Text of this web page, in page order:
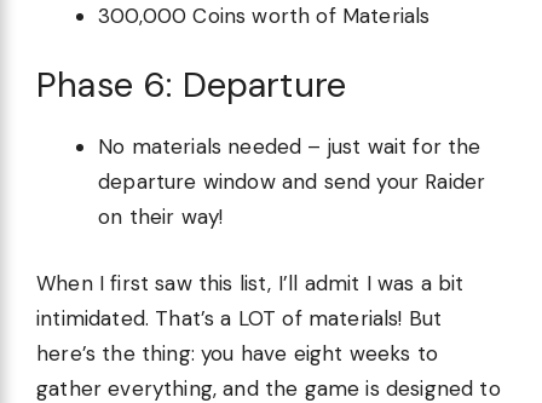
300,000 Coins worth of Materials
Phase 6: Departure
No materials needed – just wait for the
departure window and send your Raider
on their way!
When I first saw this list, I’ll admit I was a bit
intimidated. That’s a LOT of materials! But
here’s the thing: you have eight weeks to
gather everything, and the game is designed to